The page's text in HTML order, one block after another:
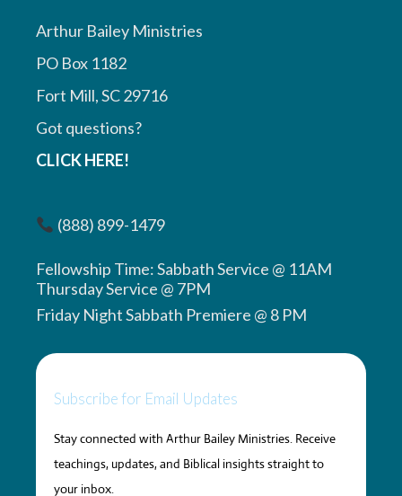
Arthur Bailey Ministries
PO Box 1182
Fort Mill, SC 29716
Got questions?
CLICK HERE!
(888) 899-1479
Fellowship Time: Sabbath Service @ 11AM
Thursday Service @ 7PM
Friday Night Sabbath Premiere @ 8 PM
Subscribe for Email Updates
Stay connected with Arthur Bailey Ministries. Receive
teachings, updates, and Biblical insights straight to
your inbox.